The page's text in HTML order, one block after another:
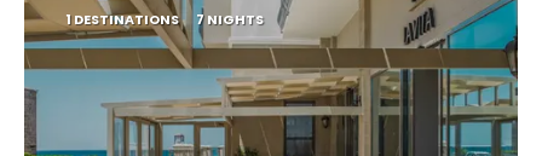
1 DESTINATIONS 7 NIGHTS